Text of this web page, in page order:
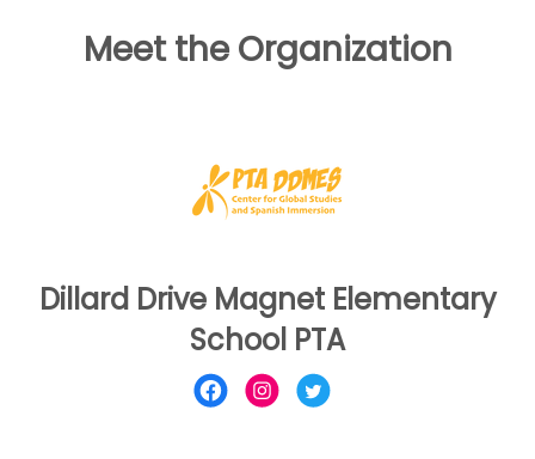
Meet the Organization
Dillard Drive Magnet Elementary
School PTA